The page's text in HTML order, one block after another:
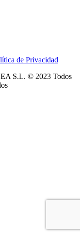
de Privacidad
S.L. © 2023 Todos